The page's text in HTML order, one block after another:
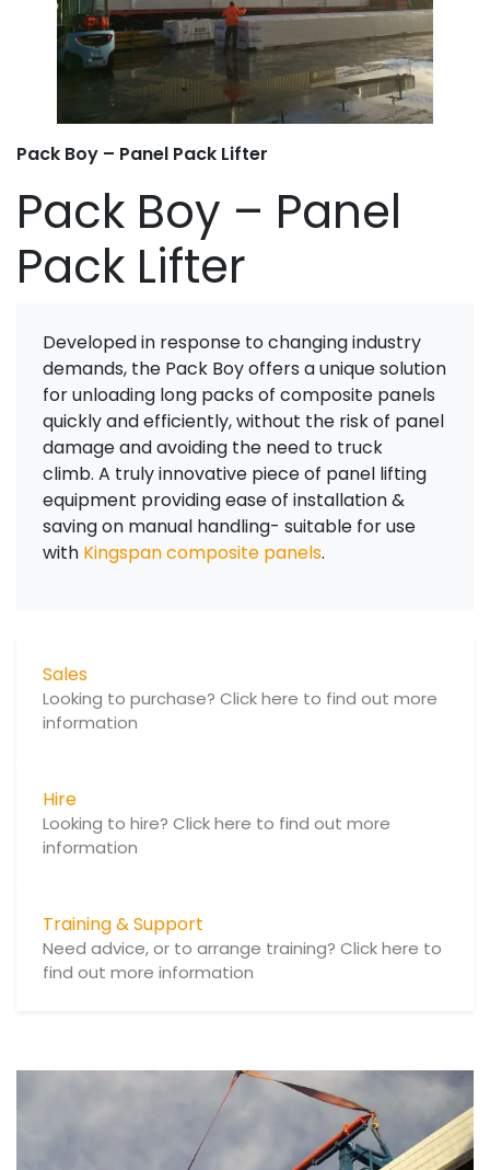
Pack Boy – Panel Pack Lifter
Pack Boy – Panel
Pack Lifter
Developed in response to changing industry
demands, the Pack Boy offers a unique solution
for unloading long packs of composite panels
quickly and efficiently, without the risk of panel
damage and avoiding the need to truck
climb. A truly innovative piece of panel lifting
equipment providing ease of installation &
saving on manual handling- suitable for use
with Kingspan composite panels.
Sales
Looking to purchase? Click here to find out more
information
Hire
Looking to hire? Click here to find out more
information
Training & Support
Need advice, or to arrange training? Click here to
find out more information